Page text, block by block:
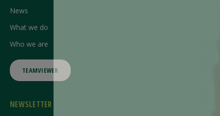
News
What we do
Who we are
TEAMVIEWER
NEWSLETTER